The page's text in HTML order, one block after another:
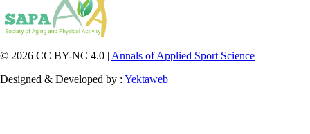
© 2026 CC BY-NC 4.0 | Annals of Applied Sport Science
Designed & Developed by : Yektaweb